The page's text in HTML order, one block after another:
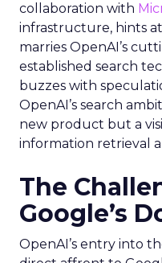
collaboration with
infrastructure, hints
marries OpenAI’s
established search
buzzes with
OpenAI’s search
new product but a
information retrieval
The
Google’s
OpenAI’s entry into